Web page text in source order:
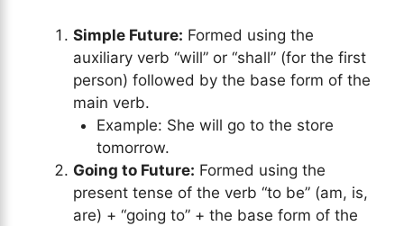
Simple Future: Formed using the
auxiliary verb “will” or “shall” (for the first
person) followed by the base form of the
main verb.
Example: She will go to the store
tomorrow.
Going to Future: Formed using the
present tense of the verb “to be” (am, is,
are) + “going to” + the base form of the